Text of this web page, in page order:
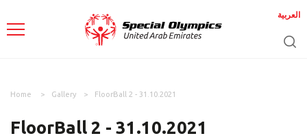
العربية
Home Gallery FloorBall 2 - 31.10.2021
FloorBall 2 - 31.10.2021